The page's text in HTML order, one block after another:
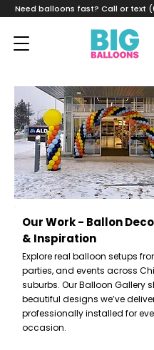
Need balloons fast? Call or text
Our Work - Ballon
& Inspiration
Explore real balloon setups
parties, and events across
suburbs. Our Balloon Gallery
beautiful designs we’ve
professionally installed for
occasion.